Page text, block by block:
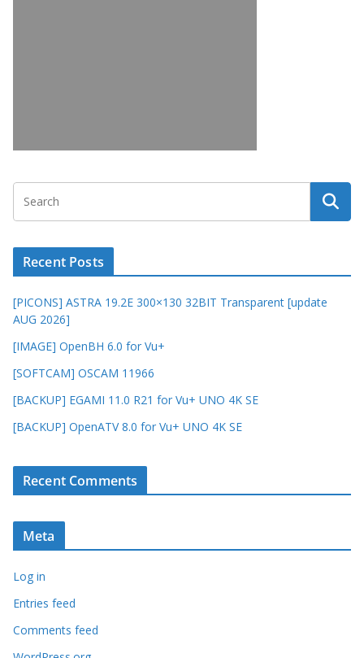
Recent Posts
[PICONS] ASTRA 19.2E 300×130 32BIT Transparent [update
AUG 2026]
[IMAGE] OpenBH 6.0 for Vu+
[SOFTCAM] OSCAM 11966
[BACKUP] EGAMI 11.0 R21 for Vu+ UNO 4K SE
[BACKUP] OpenATV 8.0 for Vu+ UNO 4K SE
Recent Comments
Meta
Log in
Entries feed
Comments feed